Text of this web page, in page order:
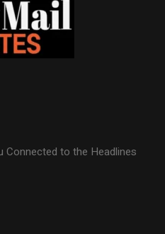
Connected to the Headlines